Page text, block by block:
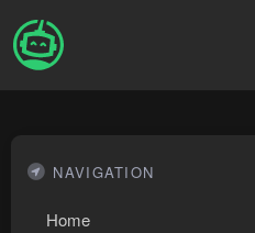
NAVIGATION
Home